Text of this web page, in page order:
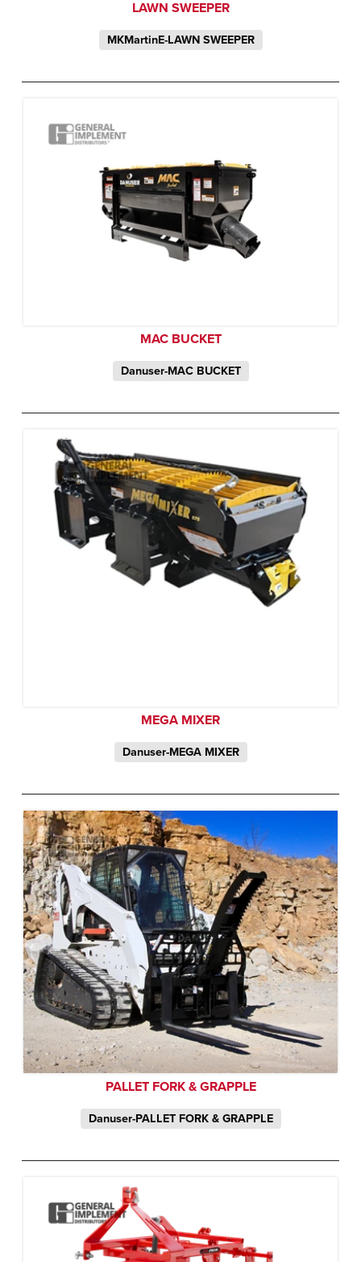
LAWN SWEEPER
MKMartinE-LAWN SWEEPER
MAC BUCKET
Danuser-MAC BUCKET
MEGA MIXER
Danuser-MEGA MIXER
PALLET FORK & GRAPPLE
Danuser-PALLET FORK & GRAPPLE